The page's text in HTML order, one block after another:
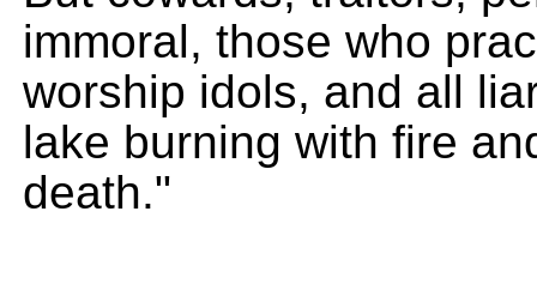
immoral, those who
worship idols, and all
lake burning with fire
death."